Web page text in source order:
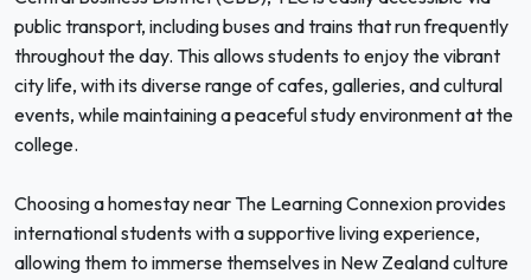
public transport, including buses and trains that run frequently
throughout the day. This allows students to enjoy the vibrant
city life, with its diverse range of cafes, galleries, and cultural
events, while maintaining a peaceful study environment at the
college.
Choosing a homestay near The Learning Connexion provides
international students with a supportive living experience,
allowing them to immerse themselves in New Zealand culture